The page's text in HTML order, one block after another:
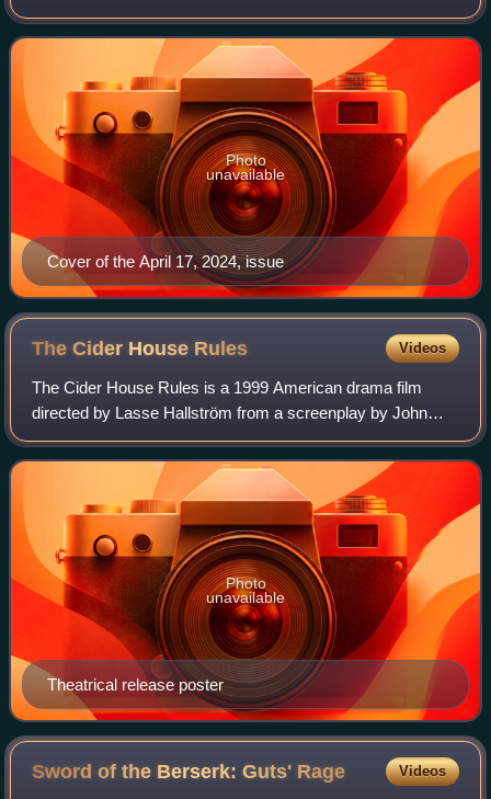
New York City in 1905 as a weekly newspaper reporting on
theater and vaudeville. In 1933, D
Cover of the April 17, 2024, issue
Photo
unavailable
The Cider House Rules Videos
The Cider House Rules is a 1999 American drama film
directed by Lasse Hallström from a screenplay by John
Irving, based on Irving's 1985 novel. Its story follows Homer
Wells, who lives in a World War
Theatrical release poster
Photo
unavailable
Sword of the Berserk: Guts' Rage Videos